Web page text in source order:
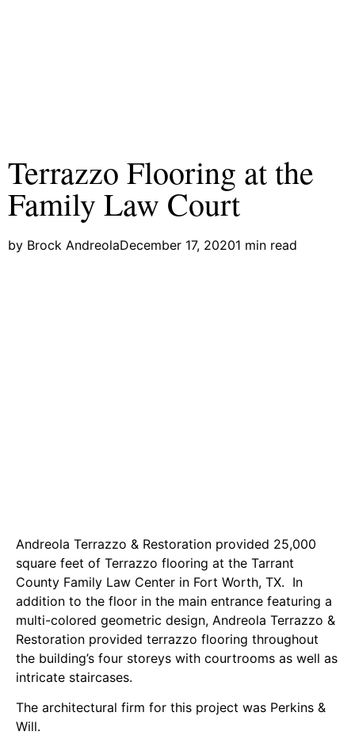
Terrazzo Flooring at the
Family Law Court
by Brock AndreolaDecember 17, 20201 min read
Andreola Terrazzo & Restoration provided 25,000
square feet of Terrazzo flooring at the Tarrant
County Family Law Center in Fort Worth, TX. In
addition to the floor in the main entrance featuring a
multi-colored geometric design, Andreola Terrazzo &
Restoration provided terrazzo flooring throughout
the building’s four storeys with courtrooms as well as
intricate staircases.
The architectural firm for this project was Perkins &
Will.